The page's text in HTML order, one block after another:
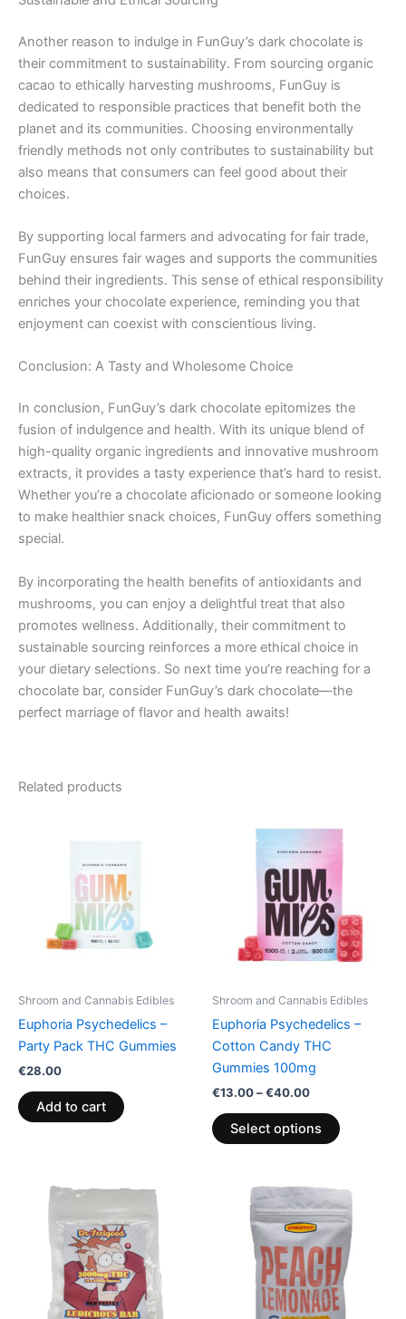
Another reason to indulge in FunGuy’s dark chocolate is
their commitment to sustainability. From sourcing organic
cacao to ethically harvesting mushrooms, FunGuy is
dedicated to responsible practices that benefit both the
planet and its communities. Choosing environmentally
friendly methods not only contributes to sustainability but
also means that consumers can feel good about their
choices.
By supporting local farmers and advocating for fair trade,
FunGuy ensures fair wages and supports the communities
behind their ingredients. This sense of ethical responsibility
enriches your chocolate experience, reminding you that
enjoyment can coexist with conscientious living.
Conclusion: A Tasty and Wholesome Choice
In conclusion, FunGuy’s dark chocolate epitomizes the
fusion of indulgence and health. With its unique blend of
high-quality organic ingredients and innovative mushroom
extracts, it provides a tasty experience that’s hard to resist.
Whether you’re a chocolate aficionado or someone looking
to make healthier snack choices, FunGuy offers something
special.
By incorporating the health benefits of antioxidants and
mushrooms, you can enjoy a delightful treat that also
promotes wellness. Additionally, their commitment to
sustainable sourcing reinforces a more ethical choice in
your dietary selections. So next time you’re reaching for a
chocolate bar, consider FunGuy’s dark chocolate—the
perfect marriage of flavor and health awaits!
Related products
Shroom and Cannabis Edibles
Euphoria Psychedelics –
Party Pack THC Gummies
€28.00
Add to cart
Shroom and Cannabis Edibles
Euphoria Psychedelics –
Cotton Candy THC
Gummies 100mg
€13.00–€40.00
range:
€13.00
€40.00
Select options
product
The
options
on